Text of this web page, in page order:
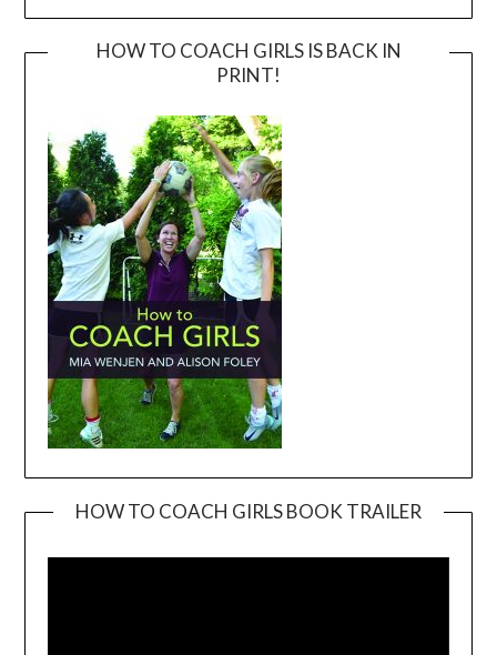
HOW TO COACH GIRLS IS BACK IN
PRINT!
HOW TO COACH GIRLS BOOK TRAILER